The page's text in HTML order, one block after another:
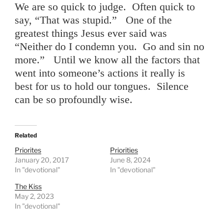
We are so quick to judge. Often quick to
say, “That was stupid.” One of the
greatest things Jesus ever said was
“Neither do I condemn you. Go and sin no
more.” Until we know all the factors that
went into someone’s actions it really is
best for us to hold our tongues. Silence
can be so profoundly wise.
Related
Priorites
January 20, 2017
In "devotional"
Priorities
June 8, 2024
In "devotional"
The Kiss
May 2, 2023
In "devotional"